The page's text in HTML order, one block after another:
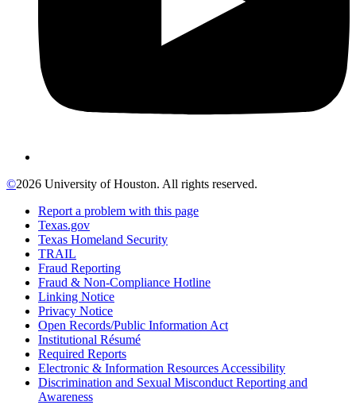
©2026 University of Houston. All rights reserved.
Report a problem with this page
Texas.gov
Texas Homeland Security
TRAIL
Fraud Reporting
Fraud & Non-Compliance Hotline
Linking Notice
Privacy Notice
Open Records/Public Information Act
Institutional Résumé
Required Reports
Electronic & Information Resources Accessibility
Discrimination and Sexual Misconduct Reporting and
Awareness